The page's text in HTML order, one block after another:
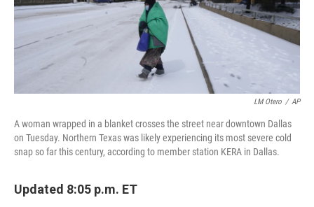
LM Otero / AP
A woman wrapped in a blanket crosses the street near downtown Dallas
on Tuesday. Northern Texas was likely experiencing its most severe cold
snap so far this century, according to member station KERA in Dallas.
Updated 8:05 p.m. ET